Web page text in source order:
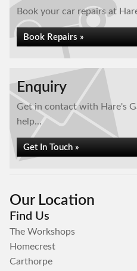
Book your car repairs at
Book Repairs »
Enquiry
Get in contact with Hare's
help...
Get In Touch »
Our Location
Find Us
The Workshops
Homecrest
Carthorpe